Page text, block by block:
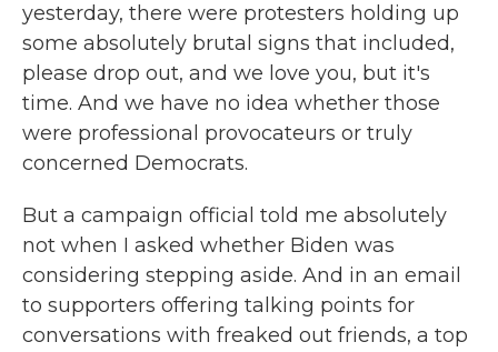
yesterday, there were protesters holding up
some absolutely brutal signs that included,
please drop out, and we love you, but it's
time. And we have no idea whether those
were professional provocateurs or truly
concerned Democrats.
But a campaign official told me absolutely
not when I asked whether Biden was
considering stepping aside. And in an email
to supporters offering talking points for
conversations with freaked out friends, a top